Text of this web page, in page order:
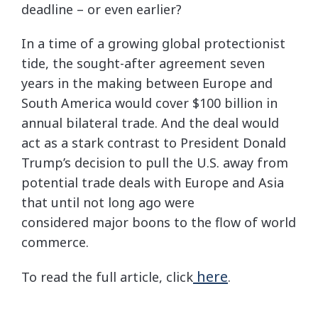
deadline – or even earlier?
In a time of a growing global protectionist
tide, the sought-after agreement seven
years in the making between Europe and
South America would cover $100 billion in
annual bilateral trade. And the deal would
act as a stark contrast to President Donald
Trump’s decision to pull the U.S. away from
potential trade deals with Europe and Asia
that until not long ago were
considered major boons to the flow of world
commerce.
To read the full article, click here.